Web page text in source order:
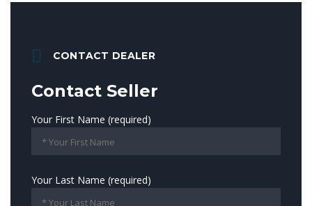
CONTACT DEALER
Contact Seller
Your First Name (required)
Your Last Name (required)